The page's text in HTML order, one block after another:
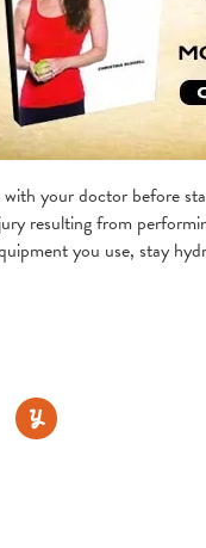
with your doctor before
resulting from
you use, stay